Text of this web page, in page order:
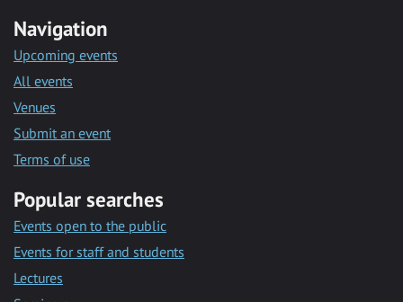
Navigation
Upcoming events
All events
Venues
Submit an event
Terms of use
Popular searches
Events open to the public
Events for staff and students
Lectures